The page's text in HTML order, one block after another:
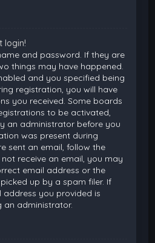
login!
and password. If they are
things may have happened.
and you specified being
registration, you will have
you received. Some boards
to be activated,
an administrator before you
was present during
sent an email, follow the
receive an email, you may
email address or the
up by a spam filer. If
address you provided is
administrator.